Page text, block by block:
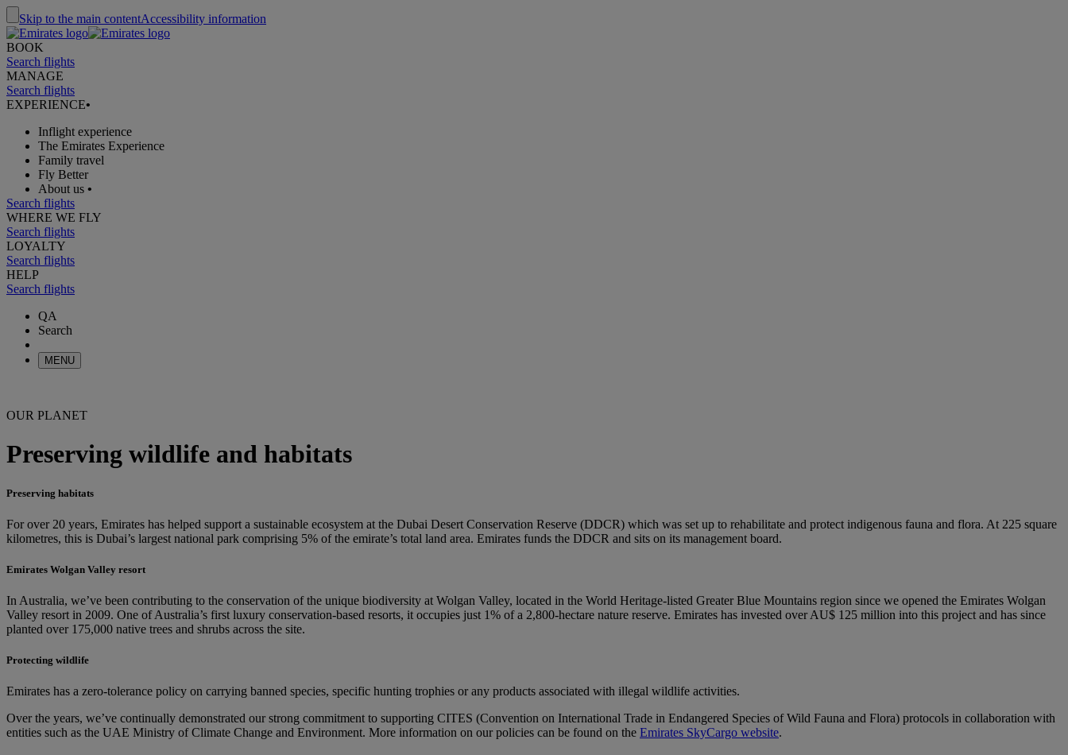
Skip to the main contentAccessibility information
BOOK
Search flights
MANAGE
Search flights
EXPERIENCE•
Inflight experience
The Emirates Experience
Family travel
Fly Better
About us •
Search flights
WHERE WE FLY
Search flights
LOYALTY
Search flights
HELP
Search flights
QA
Search
MENU
OUR PLANET
Preserving wildlife and habitats
Preserving habitats
For over 20 years, Emirates has helped support a sustainable ecosystem at the Dubai Desert Conservation Reserve (DDCR) which was set up to rehabilitate and protect indigenous fauna and flora. At 225 square
kilometres, this is Dubai’s largest national park comprising 5% of the emirate’s total land area. Emirates funds the DDCR and sits on its management board.
Emirates Wolgan Valley resort
In Australia, we’ve been contributing to the conservation of the unique biodiversity at Wolgan Valley, located in the World Heritage-listed Greater Blue Mountains region since we opened the Emirates Wolgan
Valley resort in 2009. One of Australia’s first luxury conservation-based resorts, it occupies just 1% of a 2,800-hectare nature reserve. Emirates has invested over AU$ 125 million into this project and has since
planted over 175,000 native trees and shrubs across the site.
Protecting wildlife
Emirates has a zero-tolerance policy on carrying banned species, specific hunting trophies or any products associated with illegal wildlife activities.
Over the years, we’ve continually demonstrated our strong commitment to supporting CITES (Convention on International Trade in Endangered Species of Wild Fauna and Flora) protocols in collaboration with
entities such as the UAE Ministry of Climate Change and Environment. More information on our policies can be found on the Emirates SkyCargo website.